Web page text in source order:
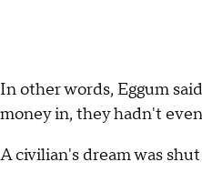
In other words, Eggum
money in, they hadn't
A civilian's dream was